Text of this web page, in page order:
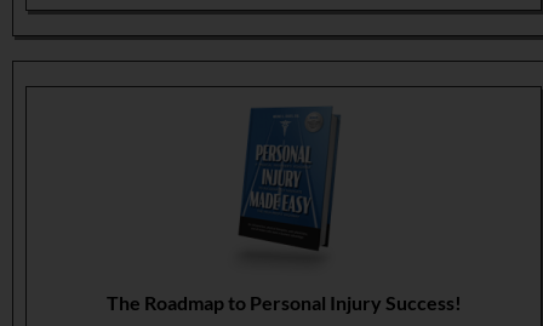
The Roadmap to Personal Injury Success!